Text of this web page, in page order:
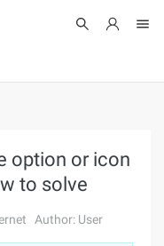
option or icon
to solve
Author: User